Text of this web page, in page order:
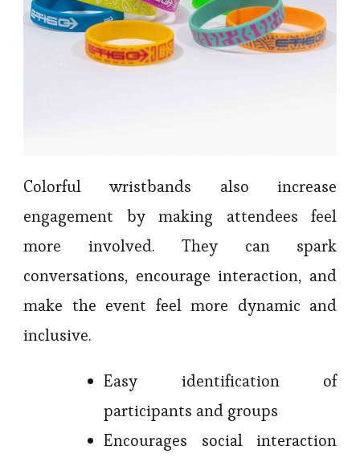
Colorful wristbands also increase
engagement by making attendees feel
more involved. They can spark
conversations, encourage interaction, and
make the event feel more dynamic and
inclusive.
Easy identification of
participants and groups
Encourages social interaction